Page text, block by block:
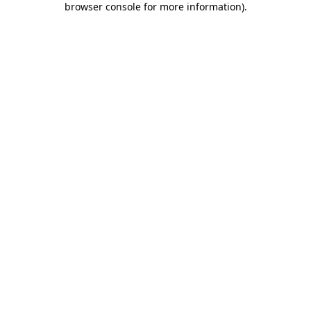
browser console for more information).